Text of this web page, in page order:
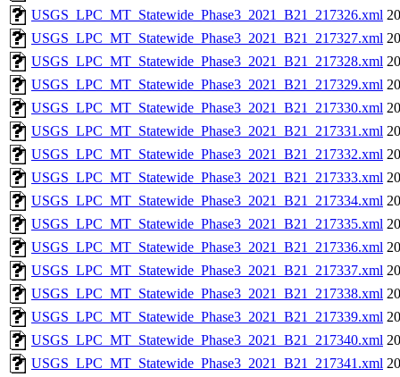
USGS_LPC_MT_Statewide_Phase3_2021_B21_217326.xml
USGS_LPC_MT_Statewide_Phase3_2021_B21_217327.xml
USGS_LPC_MT_Statewide_Phase3_2021_B21_217328.xml
USGS_LPC_MT_Statewide_Phase3_2021_B21_217329.xml
USGS_LPC_MT_Statewide_Phase3_2021_B21_217330.xml
USGS_LPC_MT_Statewide_Phase3_2021_B21_217331.xml
USGS_LPC_MT_Statewide_Phase3_2021_B21_217332.xml
USGS_LPC_MT_Statewide_Phase3_2021_B21_217333.xml
USGS_LPC_MT_Statewide_Phase3_2021_B21_217334.xml
USGS_LPC_MT_Statewide_Phase3_2021_B21_217335.xml
USGS_LPC_MT_Statewide_Phase3_2021_B21_217336.xml
USGS_LPC_MT_Statewide_Phase3_2021_B21_217337.xml
USGS_LPC_MT_Statewide_Phase3_2021_B21_217338.xml
USGS_LPC_MT_Statewide_Phase3_2021_B21_217339.xml
USGS_LPC_MT_Statewide_Phase3_2021_B21_217340.xml
USGS_LPC_MT_Statewide_Phase3_2021_B21_217341.xml